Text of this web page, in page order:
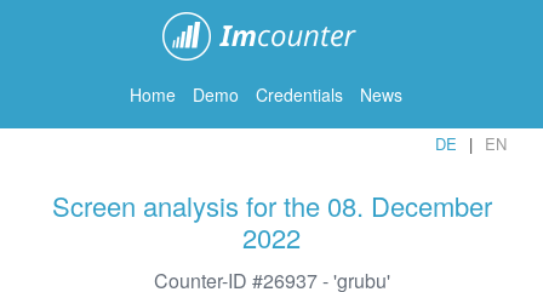
Home Demo Credentials News
DE EN
Screen analysis for the 08. December
2022
Counter-ID #26937 - 'grubu'